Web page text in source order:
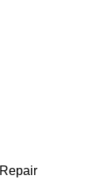
Repair